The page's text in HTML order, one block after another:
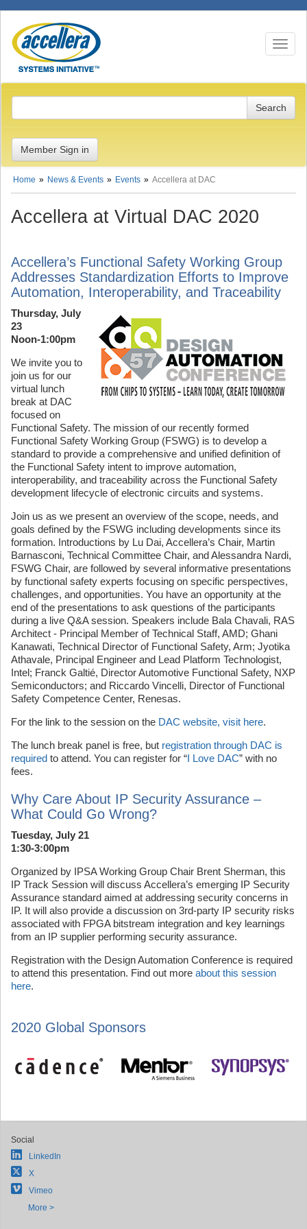
Toggle
Member Sign in
Home News & Events Events Accellera at DAC
Accellera at Virtual DAC 2020
Accellera’s Functional Safety Working Group
Addresses Standardization Efforts to Improve
Automation, Interoperability, and Traceability
Thursday, July
23
Noon-1:00pm
We invite you to
join us for our
virtual lunch
break at DAC
focused on
Functional Safety. The mission of our recently formed
Functional Safety Working Group (FSWG) is to develop a
standard to provide a comprehensive and unified definition of
the Functional Safety intent to improve automation,
interoperability, and traceability across the Functional Safety
development lifecycle of electronic circuits and systems.
Join us as we present an overview of the scope, needs, and
goals defined by the FSWG including developments since its
formation. Introductions by Lu Dai, Accellera’s Chair, Martin
Barnasconi, Technical Committee Chair, and Alessandra Nardi,
FSWG Chair, are followed by several informative presentations
by functional safety experts focusing on specific perspectives,
challenges, and opportunities. You have an opportunity at the
end of the presentations to ask questions of the participants
during a live Q&A session. Speakers include Bala Chavali, RAS
Architect - Principal Member of Technical Staff, AMD; Ghani
Kanawati, Technical Director of Functional Safety, Arm; Jyotika
Athavale, Principal Engineer and Lead Platform Technologist,
Intel; Franck Galtié, Director Automotive Functional Safety, NXP
Semiconductors; and Riccardo Vincelli, Director of Functional
Safety Competence Center, Renesas.
For the link to the session on the DAC website, visit here.
The lunch break panel is free, but registration through DAC is
required to attend. You can register for “I Love DAC” with no
fees.
Why Care About IP Security Assurance –
What Could Go Wrong?
Tuesday, July 21
1:30-3:00pm
Organized by IPSA Working Group Chair Brent Sherman, this
IP Track Session will discuss Accellera’s emerging IP Security
Assurance standard aimed at addressing security concerns in
IP. It will also provide a discussion on 3rd-party IP security risks
associated with FPGA bitstream integration and key learnings
from an IP supplier performing security assurance.
Registration with the Design Automation Conference is required
to attend this presentation. Find out more about this session
here.
2020 Global Sponsors
Social
LinkedIn
X
Vimeo
More >